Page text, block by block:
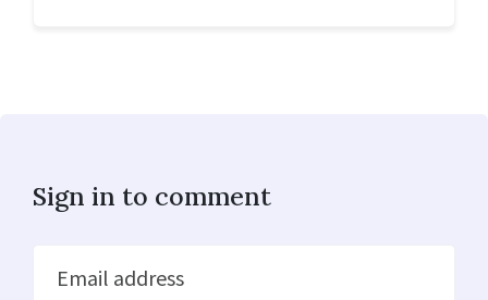
Sign in to comment
Email address